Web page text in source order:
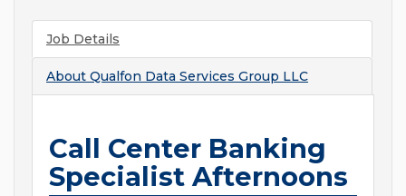
Job Details
About Qualfon Data Services Group LLC
Call Center Banking
Specialist Afternoons